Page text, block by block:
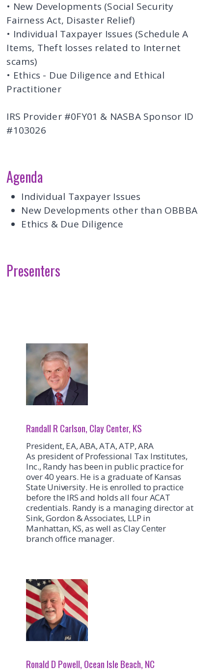
• New Developments (Social Security
Fairness Act, Disaster Relief)
• Individual Taxpayer Issues (Schedule A
Items, Theft losses related to Internet
scams)
• Ethics - Due Diligence and Ethical
Practitioner
IRS Provider #0FY01 & NASBA Sponsor ID
#103026
Agenda
Individual Taxpayer Issues
New Developments other than OBBBA
Ethics & Due Diligence
Presenters
Randall R Carlson, Clay Center, KS
President, EA, ABA, ATA, ATP, ARA
As president of Professional Tax Institutes,
Inc., Randy has been in public practice for
over 40 years. He is a graduate of Kansas
State University. He is enrolled to practice
before the IRS and holds all four ACAT
credentials. Randy is a managing director at
Sink, Gordon & Associates, LLP in
Manhattan, KS, as well as Clay Center
branch office manager.
Ronald D Powell, Ocean Isle Beach, NC